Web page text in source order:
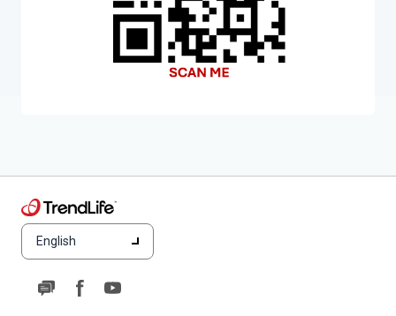
English